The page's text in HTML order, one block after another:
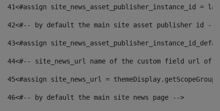
41<#assign site_news_asset_publisher_instance_id =
42<#-- by default the main site asset publisher id --
43<#assign
44<#-- site_news_url name of the custom field url of
45<#assign site_news_url =
46<#-- by default the main site news page -->